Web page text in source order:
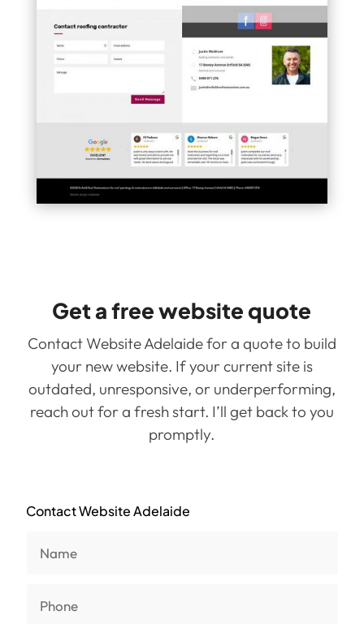
Get a free website quote
Contact Website Adelaide for a quote to build
your new website. If your current site is
outdated, unresponsive, or underperforming,
reach out for a fresh start. I’ll get back to you
promptly.
Contact Website Adelaide